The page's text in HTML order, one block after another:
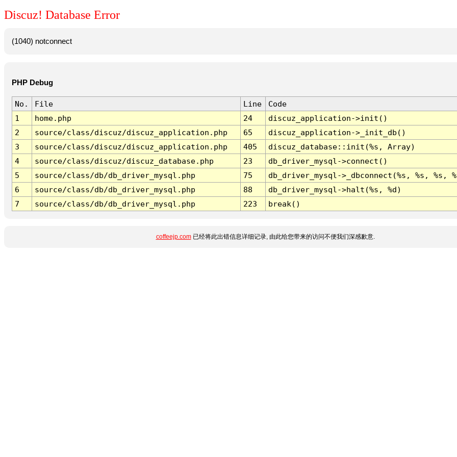
Discuz! Database Error
(1040) notconnect
PHP Debug
No. File Line
Code
1
home.php 24
discuz_application->init()
2
source/class/discuz/discuz_application.php 65
discuz_application->_init_db()
3
source/class/discuz/discuz_application.php 405
discuz_database::init(%s, Array)
4
source/class/discuz/discuz_database.php 23
db_driver_mysql->connect()
5
source/class/db/db_driver_mysql.php 75
db_driver_mysql->_dbconnect(%s, %s, %s,
6
source/class/db/db_driver_mysql.php 88
db_driver_mysql->halt(%s, %d)
7
source/class/db/db_driver_mysql.php 223 break()
coffeejp.com已经将此出错信息详细记录, 由此给您带来的访问不便我们深感歉意.